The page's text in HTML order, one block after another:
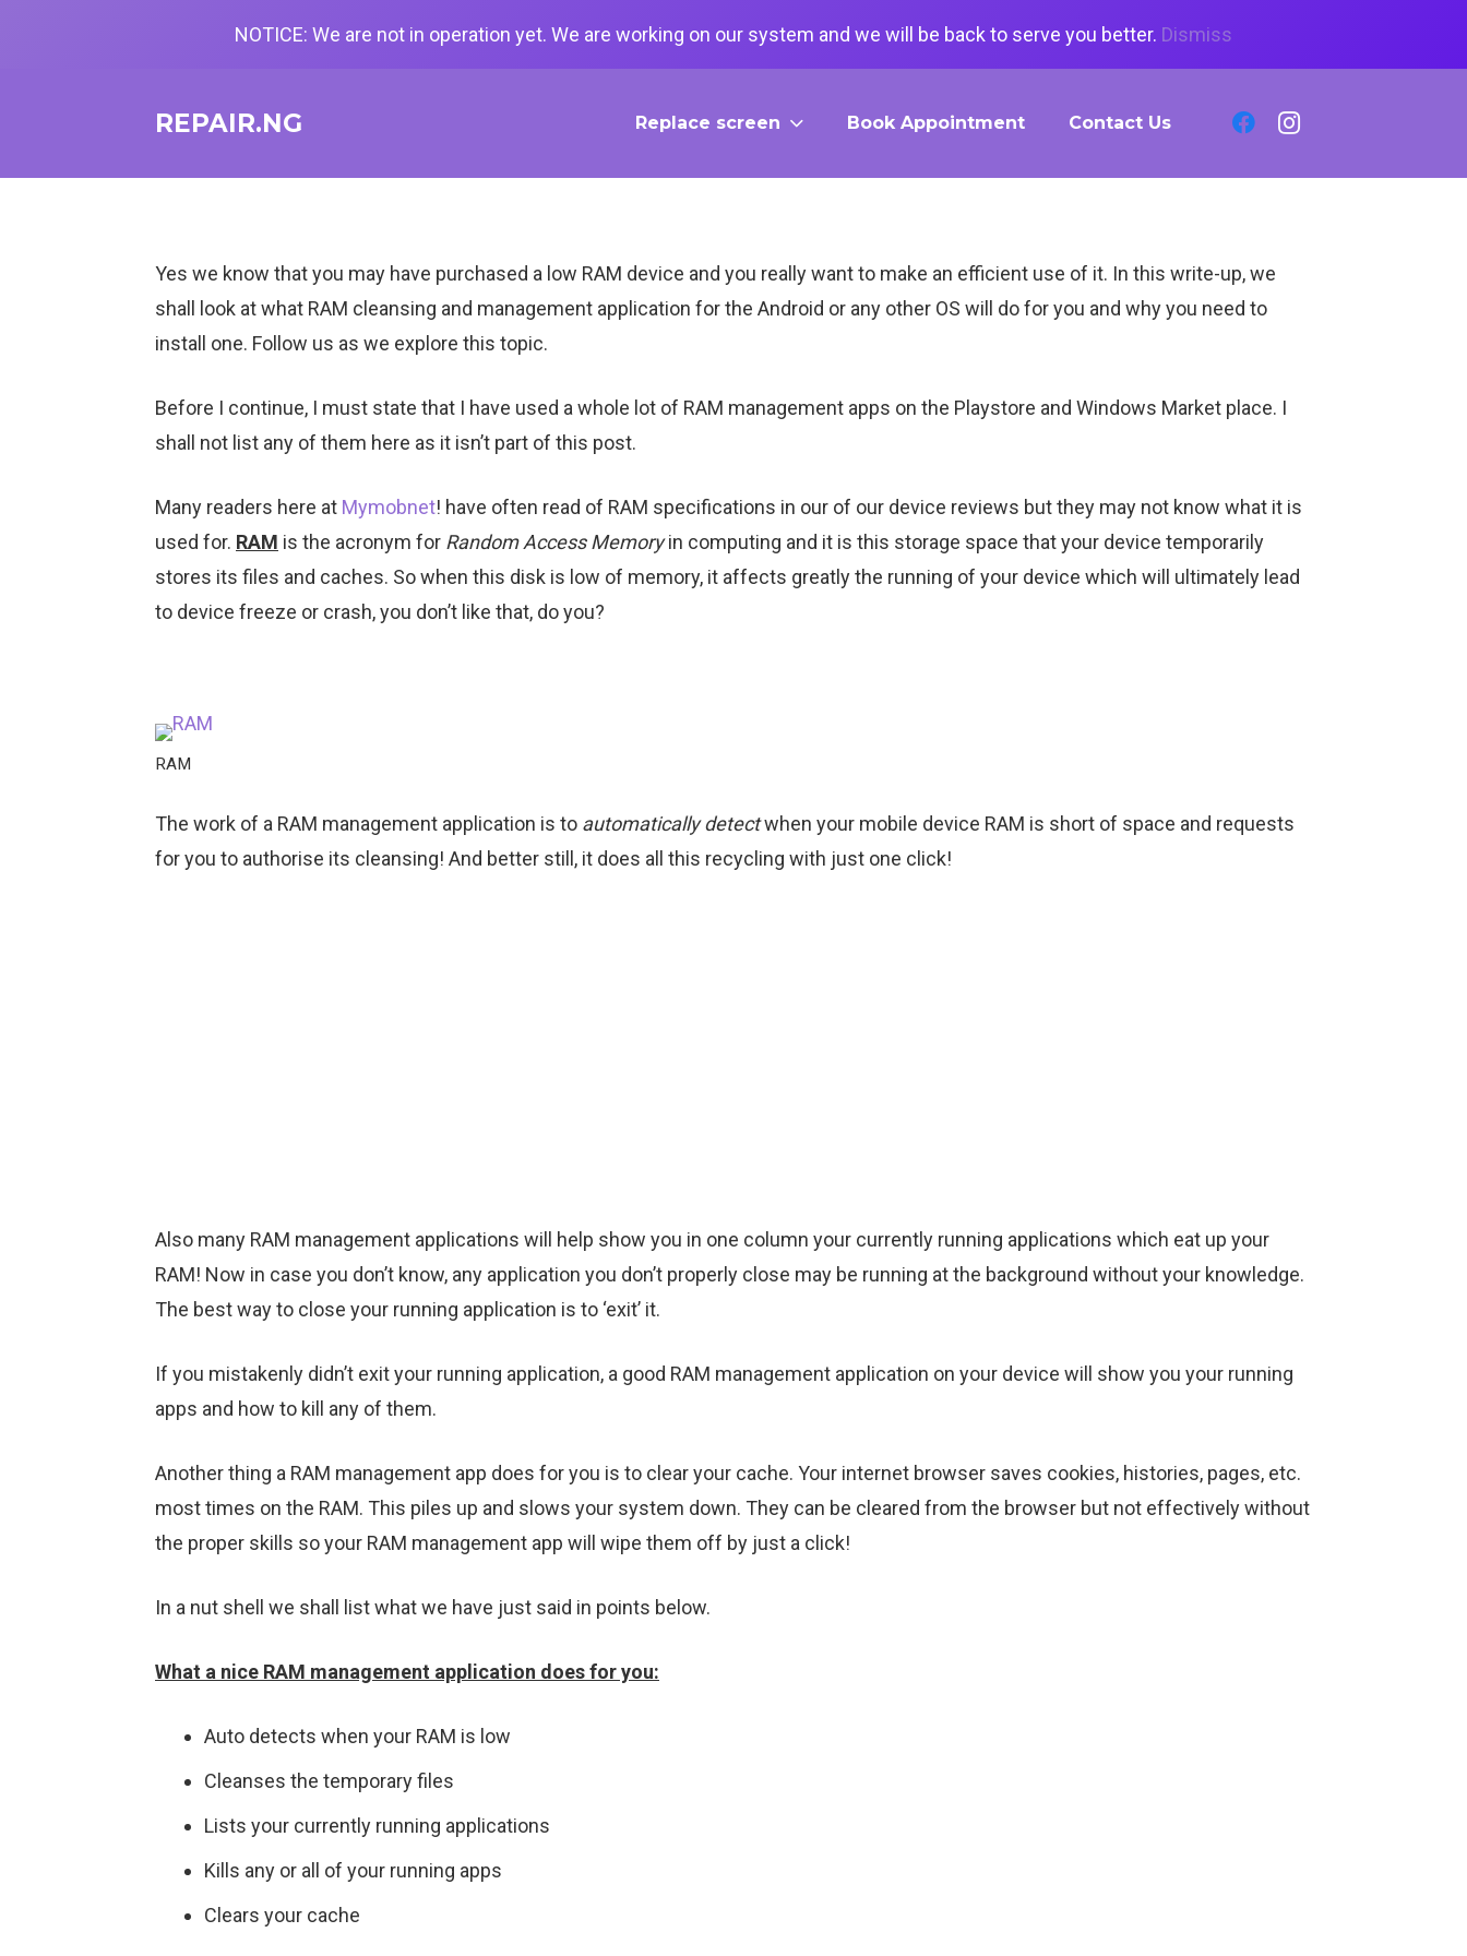
REPAIR.NG Replace screen Book Appointment Contact Us
Yes we know that you may have purchased a low RAM device and you really want to make an efficient use of it. In this write-up, we
shall look at what RAM cleansing and management application for the Android or any other OS will do for you and why you need to
install one. Follow us as we explore this topic.
Before I continue, I must state that I have used a whole lot of RAM management apps on the Playstore and Windows Market place. I
shall not list any of them here as it isn’t part of this post.
Many readers here at Mymobnet! have often read of RAM specifications in our of our device reviews but they may not know what it is
used for. RAM is the acronym for Random Access Memoryin computing and it is this storage space that your device temporarily
stores its files and caches. So when this disk is low of memory, it affects greatly the running of your device which will ultimately lead
to device freeze or crash, you don’t like that, do you?
RAM
The work of a RAM management application is to automatically detectwhen your mobile device RAM is short of space and requests
for you to authorise its cleansing! And better still, it does all this recycling with just one click!
Also many RAM management applications will help show you in one column your currently running applications which eat up your
RAM! Now in case you don’t know, any application you don’t properly close may be running at the background without your knowledge.
The best way to close your running application is to ‘exit’ it.
If you mistakenly didn’t exit your running application, a good RAM management application on your device will show you your running
apps and how to kill any of them.
Another thing a RAM management app does for you is to clear your cache. Your internet browser saves cookies, histories, pages, etc.
most times on the RAM. This piles up and slows your system down. They can be cleared from the browser but not effectively without
the proper skills so your RAM management app will wipe them off by just a click!
In a nut shell we shall list what we have just said in points below.
What a nice RAM management application does for you:
Auto detects when your RAM is low
Cleanses the temporary files
Lists your currently running applications
Kills any or all of your running apps
Clears your cache
NOTICE: We are not in operation yet. We are working on our system and we will be back to serve you better. Dismiss